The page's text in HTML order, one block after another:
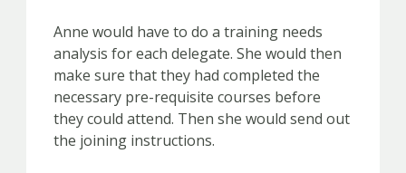
Anne would have to do a training needs
analysis for each delegate. She would then
make sure that they had completed the
necessary pre-requisite courses before
they could attend. Then she would send out
the joining instructions.